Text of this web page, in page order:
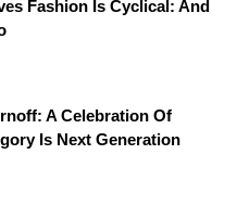
Fashion Is Cyclical: And
A Celebration Of
Is Next Generation